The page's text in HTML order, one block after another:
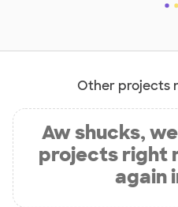
Other projects
Aw shucks,
projects right
again